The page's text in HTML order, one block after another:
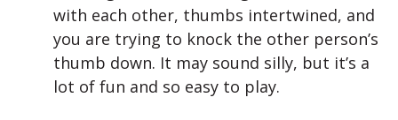
with each other, thumbs intertwined, and
you are trying to knock the other person’s
thumb down. It may sound silly, but it’s a
lot of fun and so easy to play.